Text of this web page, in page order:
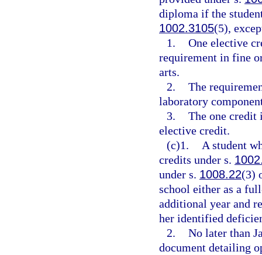
diploma if the
1002.3105(5),
1. One elective
requirement in fine
arts.
2. The
laboratory
3. The one credit
elective credit.
(c)1.
A student
credits under s.
under s. 1008.22(3)
school either as a
additional year and
her identified
2. No later than
document detailing